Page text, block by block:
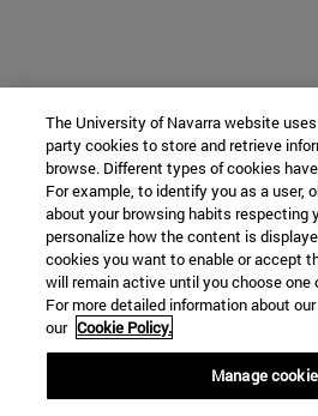
The University of Navarra website
party cookies to store and retrieve
browse. Different types of cookies
For example, to identify you as a user,
about your browsing habits respecting
personalize how the content is
cookies you want to enable or accept
will remain active until you choose
For more detailed information about
our Cookie Policy.
Manage